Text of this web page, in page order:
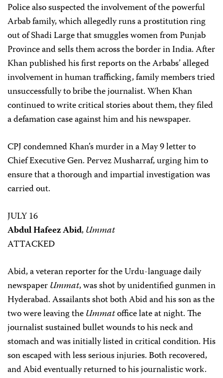
Police also suspected the involvement of the powerful
Arbab family, which allegedly runs a prostitution ring
out of Shadi Large that smuggles women from Punjab
Province and sells them across the border in India. After
Khan published his first reports on the Arbabs’ alleged
involvement in human trafficking, family members tried
unsuccessfully to bribe the journalist. When Khan
continued to write critical stories about them, they filed
a defamation case against him and his newspaper.
CPJ condemned Khan’s murder in a May 9 letter to
Chief Executive Gen. Pervez Musharraf, urging him to
ensure that a thorough and impartial investigation was
carried out.
JULY 16
Abdul Hafeez Abid,Ummat
ATTACKED
Abid, a veteran reporter for the Urdu-language daily
newspaperUmmat, was shot by unidentified gunmen in
Hyderabad. Assailants shot both Abid and his son as the
two were leaving theUmmatoffice late at night. The
journalist sustained bullet wounds to his neck and
stomach and was initially listed in critical condition. His
son escaped with less serious injuries. Both recovered,
and Abid eventually returned to his journalistic work.